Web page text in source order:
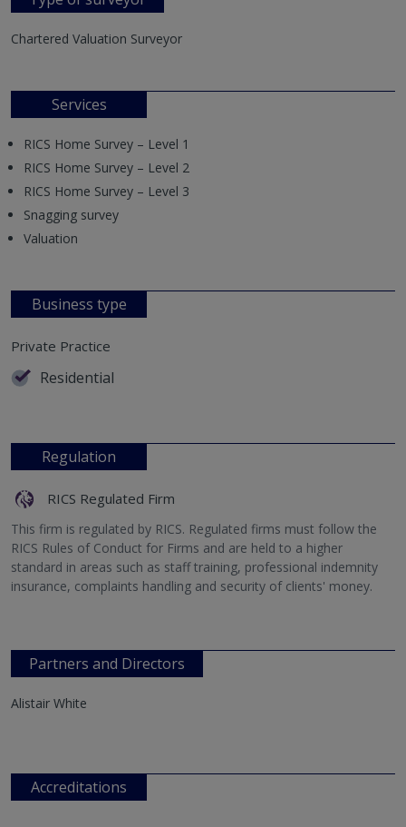
Chartered Valuation Surveyor
Services
RICS Home Survey – Level 1
RICS Home Survey – Level 2
RICS Home Survey – Level 3
Snagging survey
Valuation
Business type
Private Practice
Residential
Regulation
RICS Regulated Firm
This firm is regulated by RICS. Regulated firms must follow the
RICS Rules of Conduct for Firms and are held to a higher
standard in areas such as staff training, professional indemnity
insurance, complaints handling and security of clients' money.
Partners and Directors
Alistair White
Accreditations